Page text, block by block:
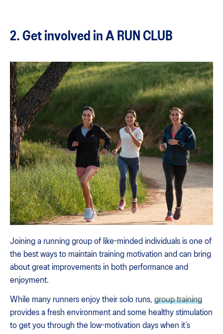
2. Get involved in A RUN CLUB
Joining a running group of like-minded individuals is one of
the best ways to maintain training motivation and can bring
about great improvements in both performance and
enjoyment.
While many runners enjoy their solo runs, group training
provides a fresh environment and some healthy stimulation
to get you through the low-motivation days when it’s